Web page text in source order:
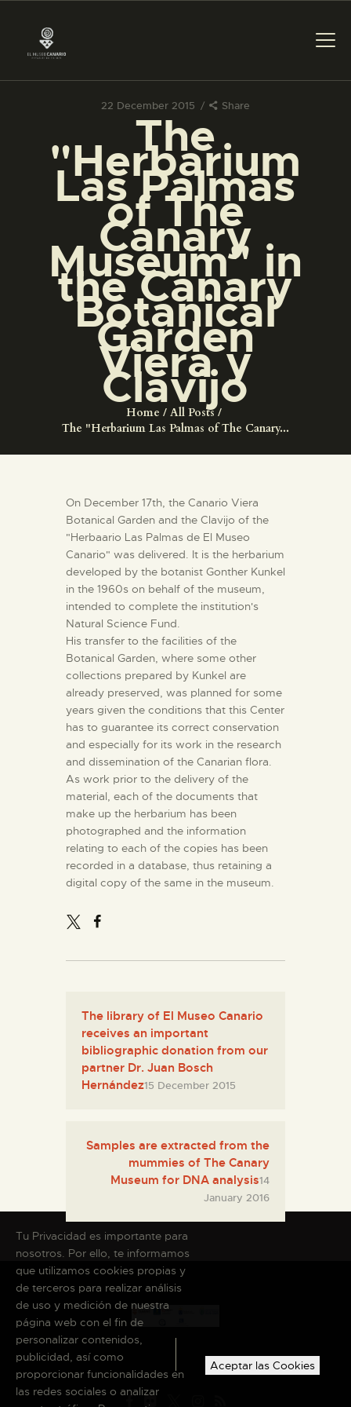
22 December 2015 Share
The
"Herbarium
Las Palmas
of The
Canary
Museum" in
the Canary
Botanical
Garden
Viera y
Clavijo
Home
All Posts
The "Herbarium Las Palmas of The Canary...
THE MUSEUM
EXHIBITION AND
COLLECTIONS
CENTRO DE
DOCUMENTACIÓN
SERVICES
ENGLISH
THE MUSEUM
EXHIBITION AND
CENTRO DE
DOCUMENTACIÓN
SERVICES
ENGLISH
On December 17th, the Canario Viera
Botanical Garden and the Clavijo of the
"Herbaario Las Palmas de El Museo
Canario" was delivered. It is the herbarium
developed by the botanist Gonther Kunkel
in the 1960s on behalf of the museum,
intended to complete the institution's
Natural Science Fund.
His transfer to the facilities of the
Botanical Garden, where some other
collections prepared by Kunkel are
already preserved, was planned for some
years given the conditions that this Center
has to guarantee its correct conservation
and especially for its work in the research
and dissemination of the Canarian flora.
As work prior to the delivery of the
material, each of the documents that
make up the herbarium has been
photographed and the information
relating to each of the copies has been
recorded in a database, thus retaining a
digital copy of the same in the museum.
The library of El Museo Canario
receives an important
bibliographic donation from our
partner Dr. Juan Bosch
Hernández15 December 2015
Samples are extracted from the
mummies of The Canary
Museum for DNA analysis14
January 2016
Tu Privacidad es importante para
nosotros. Por ello, te informamos
que utilizamos cookies propias y
de terceros para realizar análisis
de uso y medición de nuestra
página web con el fin de
personalizar contenidos,
publicidad, así como
proporcionar funcionalidades en
las redes sociales o analizar
Aceptar las Cookies